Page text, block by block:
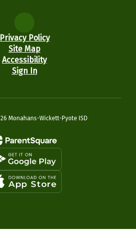
Privacy Policy
Site Map
Accessibility
Sign In
Monahans-Wickett-Pyote ISD